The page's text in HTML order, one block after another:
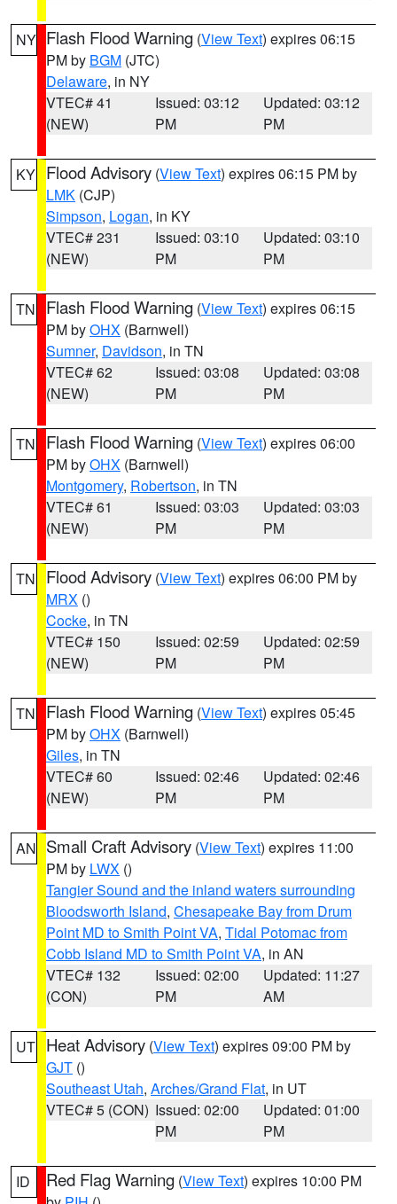
NY Flash Flood Warning (View Text) expires 06:15
PM by BGM (JTC)
Delaware, in NY
VTEC# 41
(NEW)
Issued: 03:12
PM
Updated: 03:12
PM
KY Flood Advisory (View Text) expires 06:15 PM by
LMK (CJP)
Simpson, Logan, in KY
VTEC# 231
(NEW)
Issued: 03:10
PM
Updated: 03:10
PM
TN Flash Flood Warning (View Text) expires 06:15
PM byOHX (Barnwell)
Sumner, Davidson, in TN
VTEC# 62
(NEW)
Issued: 03:08
PM
Updated: 03:08
PM
TN Flash Flood Warning (View Text) expires 06:00
PM byOHX (Barnwell)
Montgomery, Robertson, in TN
VTEC# 61
(NEW)
Issued: 03:03
PM
Updated: 03:03
PM
TN Flood Advisory (View Text) expires 06:00 PM by
MRX ()
Cocke, in TN
VTEC# 150
(NEW)
Issued: 02:59
PM
Updated: 02:59
PM
TN Flash Flood Warning (View Text) expires 05:45
PM byOHX (Barnwell)
Giles, in TN
VTEC# 60
(NEW)
Issued: 02:46
PM
Updated: 02:46
PM
AN Small Craft Advisory (View Text) expires 11:00
PM by LWX ()
Tangier Sound and the inland waters surrounding
Bloodsworth Island, Chesapeake Bay from Drum
Point MD to Smith Point VA, Tidal Potomac from
Cobb Island MD to Smith Point VA, in AN
VTEC# 132
(CON)
Issued: 02:00
PM
Updated: 11:27
AM
UT Heat Advisory (View Text) expires 09:00 PM by
GJT ()
Southeast Utah, Arches/Grand Flat, in UT
VTEC# 5 (CON) Issued: 02:00
PM
Updated: 01:00
PM
ID Red Flag Warning (View Text) expires 10:00 PM